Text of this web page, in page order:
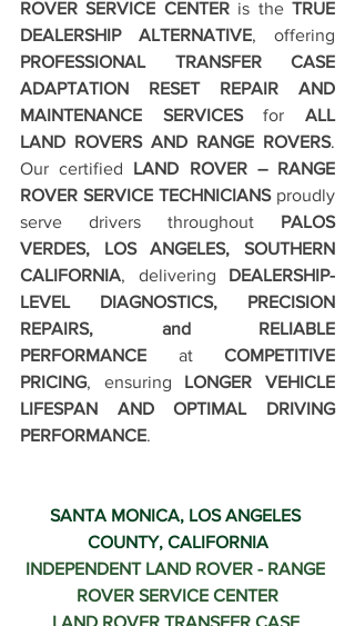
ROVER SERVICE CENTER is the TRUE
DEALERSHIP ALTERNATIVE
PROFESSIONAL TRANSFER CASE
ADAPTATION RESET REPAIR AND
MAINTENANCE SERVICES for ALL
LAND ROVERS AND RANGE ROVERS.
Our certified LAND ROVER – RANGE
ROVER SERVICE TECHNICIANS proudly
serve drivers throughout PALOS
VERDES, LOS ANGELES, SOUTHERN
CALIFORNIA, delivering DEALERSHIP-
LEVEL DIAGNOSTICS, PRECISION
REPAIRS, and RELIABLE
PERFORMANCE at COMPETITIVE
PRICING, ensuring LONGER VEHICLE
LIFESPAN AND OPTIMAL DRIVING
PERFORMANCE.
SANTA MONICA, LOS ANGELES
COUNTY, CALIFORNIA
INDEPENDENT LAND ROVER - RANGE
ROVER SERVICE CENTER